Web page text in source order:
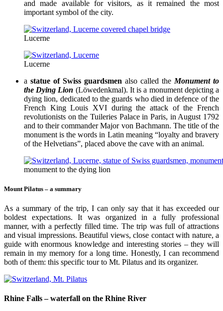
and made available for visitors, as it remained the most
important symbol of the city.
Lucerne
Lucerne
a statue of Swiss guardsmen also called the Monument to
the Dying Lion (Löwedenkmal). It is a monument depicting a
dying lion, dedicated to the guards who died in defence of the
French King Louis XVI during the attack of the French
revolutionists on the Tuileries Palace in Paris, in August 1792
and to their commander Major von Bachmann. The title of the
monument is the words in Latin meaning “loyalty and bravery
of the Helvetians”, placed above the cave with an animal.
monument to the dying lion
Mount Pilatus – a summary
As a summary of the trip, I can only say that it has exceeded our
boldest expectations. It was organized in a fully professional
manner, with a perfectly filled time. The trip was full of attractions
and visual impressions. Beautiful views, close contact with nature, a
guide with enormous knowledge and interesting stories – they will
remain in my memory for a long time. Honestly, I can recommend
both of them: this specific tour to Mt. Pilatus and its organizer.
Rhine Falls – waterfall on the Rhine River